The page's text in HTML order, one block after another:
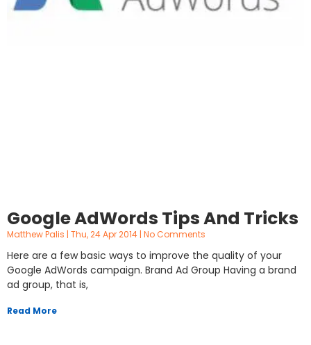
Google AdWords Tips And Tricks
Matthew Palis Thu, 24 Apr 2014 No Comments
Here are a few basic ways to improve the quality of your
Google AdWords campaign. Brand Ad Group Having a brand
ad group, that is,
Read More